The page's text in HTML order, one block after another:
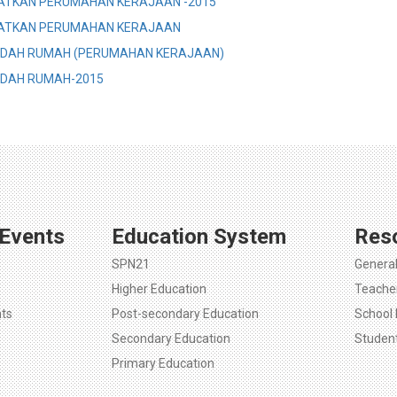
PERUMAHAN KERAJAAN
RUMAH (PERUMAHAN KERAJAAN)
RUMAH-2015
Education System
SPN21
Higher Education
Post-secondary Education
Secondary Education
Primary Education
General
School